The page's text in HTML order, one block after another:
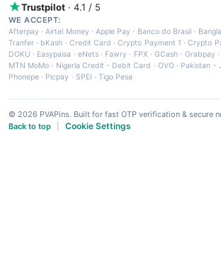
Trustpilot · 4.1 / 5
WE ACCEPT:
Afterpay ·Airtel Money·Apple Pay · Banco do Brasil ·
Tranfer · bKash · Credit Card ·Crypto Payment 1 ·Crypto
DOKU · Easypaisa · eNets· Fawry · FPX ·GCash · Grabpay·
MTN MoMo · Nigeria Credit - Debit Card · OVO· Pakistan -
Phonepe · Picpay · SPEI ·Tigo Pesa
© 2026 PVAPins. Built for fast OTP verification & secure
Back to top
Cookie Settings